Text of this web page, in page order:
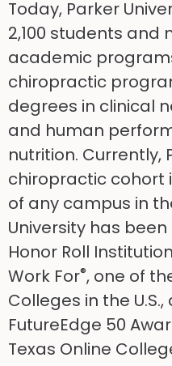
Today, Parker
2,100 students and
academic
chiropractic
degrees in clinical
and human
nutrition. Currently,
chiropractic cohort
of any campus in
University has
Honor Roll
Work For®, one of
Colleges in the
FutureEdge 50
Texas Online